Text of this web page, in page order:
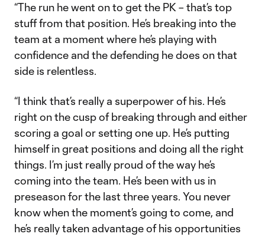
“The run he went on to get the PK – that’s top
stuff from that position. He’s breaking into the
team at a moment where he’s playing with
confidence and the defending he does on that
side is relentless.
“I think that’s really a superpower of his. He’s
right on the cusp of breaking through and either
scoring a goal or setting one up. He’s putting
himself in great positions and doing all the right
things. I’m just really proud of the way he’s
coming into the team. He’s been with us in
preseason for the last three years. You never
know when the moment’s going to come, and
he’s really taken advantage of his opportunities